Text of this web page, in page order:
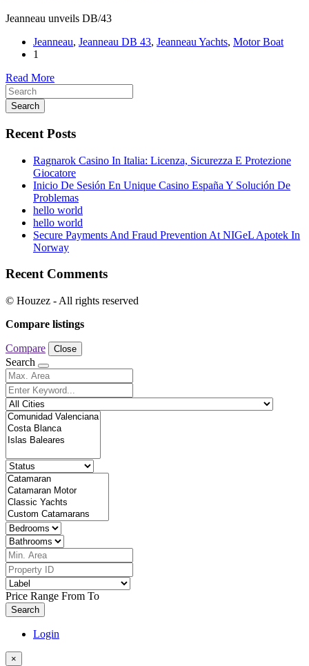
Jeanneau unveils DB/43
Jeanneau, Jeanneau DB 43, Jeanneau Yachts, Motor Boat
1
Read More
Search
Recent Posts
Ragnarok Casino In Italia: Licenza, Sicurezza E Protezione
Giocatore
Inicio De Sesión En Unique Casino España Y Solución De
Problemas
hello world
hello world
Secure Payments And Fraud Prevention At NIGeL Apotek In
Norway
Recent Comments
© Houzez - All rights reserved
Compare listings
Compare Close
Search
Price Range From To
Search
Login
×